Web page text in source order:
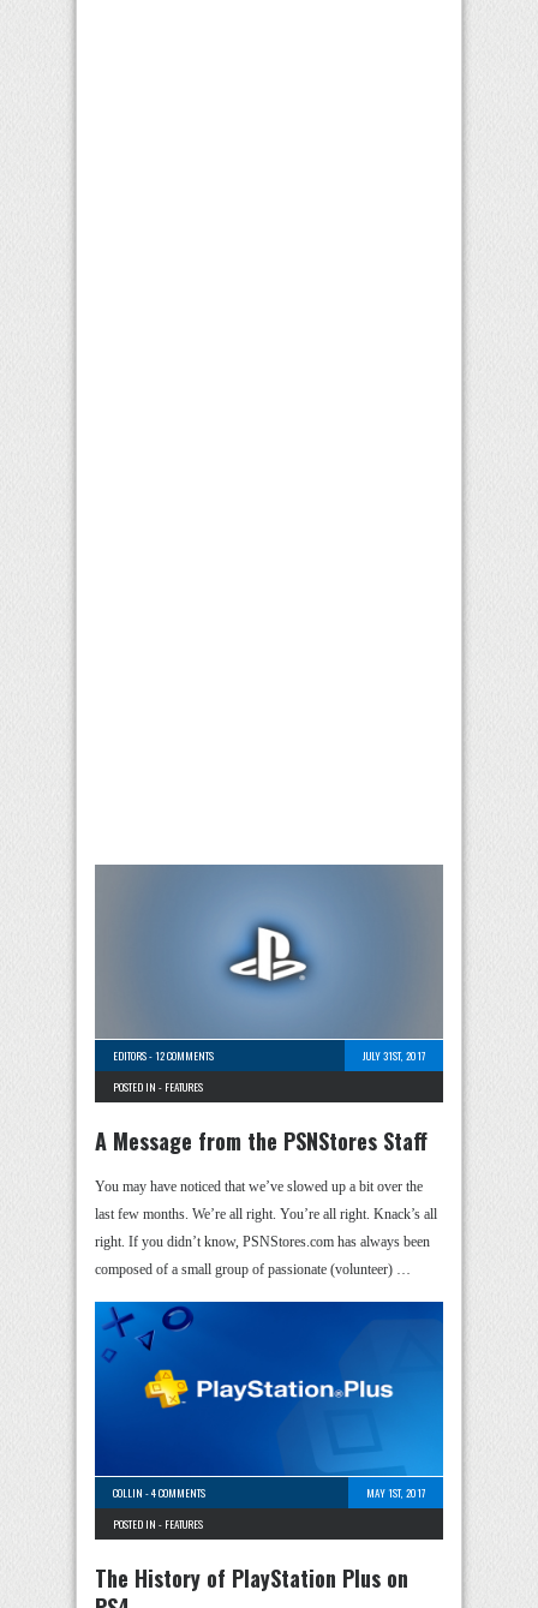
EDITORS-12 COMMENTS
JULY 31ST, 2017
POSTED IN - FEATURES
A Message from the PSNStores Staff
You may have noticed that we’ve slowed up a bit over the
last few months. We’re all right. You’re all right. Knack’s all
right. If you didn’t know, PSNStores.com has always been
composed of a small group of passionate (volunteer) …
COLLIN -4 COMMENTS
MAY 1ST, 2017
POSTED IN - FEATURES
The History of PlayStation Plus on